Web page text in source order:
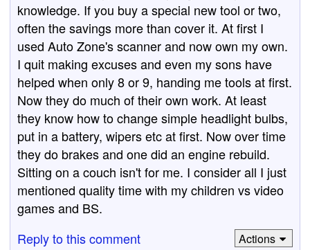
knowledge. If you buy a special new tool or two,
often the savings more than cover it. At first I
used Auto Zone's scanner and now own my own.
I quit making excuses and even my sons have
helped when only 8 or 9, handing me tools at first.
Now they do much of their own work. At least
they know how to change simple headlight bulbs,
put in a battery, wipers etc at first. Now over time
they do brakes and one did an engine rebuild.
Sitting on a couch isn't for me. I consider all I just
mentioned quality time with my children vs video
games and BS.
Reply to this comment
Actions